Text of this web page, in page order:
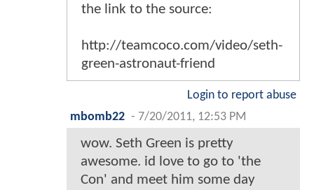
the link to the source:
http://teamcoco.com/video/seth-
green-astronaut-friend
Login to report abuse
mbomb22 - 7/20/2011, 12:53 PM
wow. Seth Green is pretty
awesome. id love to go to 'the
Con' and meet him some day